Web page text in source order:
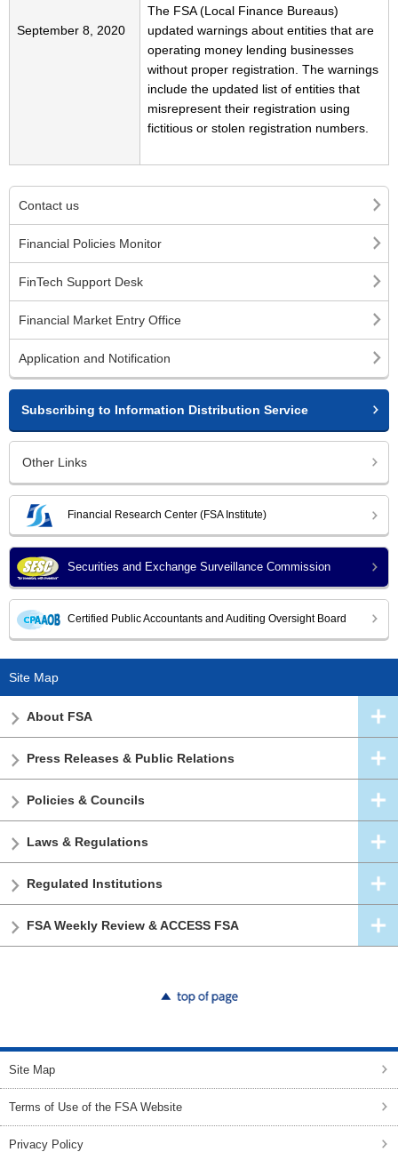
September 8, 2020
The FSA (Local Finance Bureaus)
updated warnings about entities that are
operating money lending businesses
without proper registration. The warnings
include the updated list of entities that
misrepresent their registration using
fictitious or stolen registration numbers.
Contact us
Financial Policies Monitor
FinTech Support Desk
Financial Market Entry Office
Application and Notification
Subscribing to Information Distribution Service
Other Links
Financial Research Center (FSA Institute)
Securities and Exchange Surveillance Commission
Certified Public Accountants and Auditing Oversight Board
Site Map
About FSA
Press Releases & Public Relations
Policies & Councils
Laws & Regulations
Regulated Institutions
FSA Weekly Review & ACCESS FSA
Site Map
Terms of Use of the FSA Website
Privacy Policy